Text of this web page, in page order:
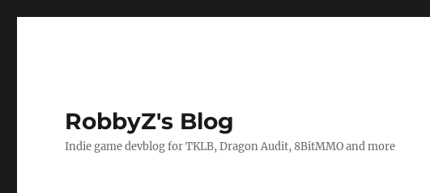
RobbyZ's Blog
Indie game devblog for TKLB, Dragon Audit, 8BitMMO and more